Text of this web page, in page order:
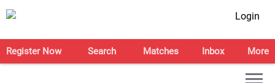
Login
Register Now Search Matches Inbox More